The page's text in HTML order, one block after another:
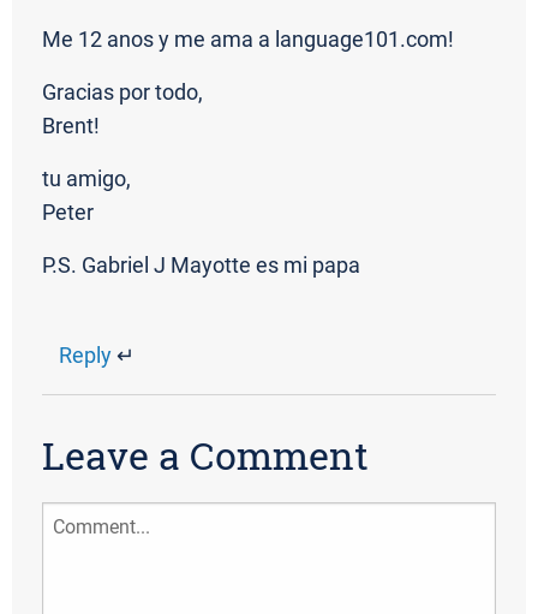
Me 12 anos y me ama a language101.com!
Gracias por todo,
Brent!
tu amigo,
Peter
P.S. Gabriel J Mayotte es mi papa
Reply ↵
Leave a Comment